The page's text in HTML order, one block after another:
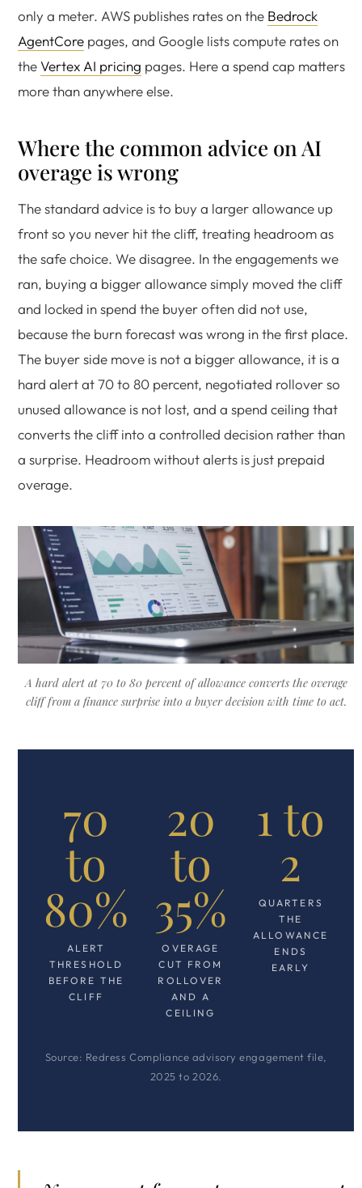
only a meter. AWS publishes rates on the Bedrock
AgentCore pages, and Google lists compute rates on
theVertex AI pricing pages. Here a spend cap matters
more than anywhere else.
Where the common advice on AI
overage is wrong
The standard advice is to buy a larger allowance up
front so you never hit the cliff, treating headroom as
the safe choice. We disagree. In the engagements we
ran, buying a bigger allowance simply moved the cliff
and locked in spend the buyer often did not use,
because the burn forecast was wrong in the first place.
The buyer side move is not a bigger allowance, it is a
hard alert at 70 to 80 percent, negotiated rollover so
unused allowance is not lost, and a spend ceiling that
converts the cliff into a controlled decision rather than
a surprise. Headroom without alerts is just prepaid
overage.
A hard alert at 70 to 80 percent of allowance converts the overage
cliff from a finance surprise into a buyer decision with time to act.
70
to
80%
ALERT
THRESHOLD
BEFORE THE
CLIFF
20
to
35%
OVERAGE
CUT FROM
ROLLOVER
AND A
CEILING
1 to
2
QUARTERS
THE
ALLOWANCE
ENDS
EARLY
Source: Redress Compliance advisory engagement file,
2025 to 2026.